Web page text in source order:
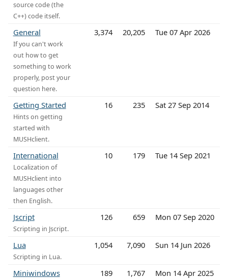
source code (the
C++) code itself.
General
If you can't work
out how to get
something to work
properly, post your
question here.
3,374 20,205 Tue 07 Apr 2026
Getting Started
Hints on getting
started with
MUSHclient.
16 235 Sat 27 Sep 2014
International
Localization of
MUSHclient into
languages other
then English.
10 179 Tue 14 Sep 2021
Jscript
Scripting in Jscript.
126 659 Mon 07 Sep 2020
Lua
Scripting in Lua.
1,054 7,090 Sun 14 Jun 2026
Miniwindows 189 1,767 Mon 14 Apr 2025